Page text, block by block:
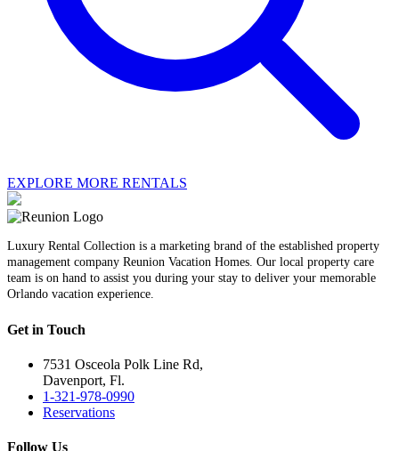
EXPLORE MORE RENTALS
Luxury Rental Collection is a marketing brand of the established property
management company Reunion Vacation Homes. Our local property care
team is on hand to assist you during your stay to deliver your memorable
Orlando vacation experience.
Get in Touch
7531 Osceola Polk Line Rd,
Davenport, Fl.
1-321-978-0990
Reservations
Follow Us